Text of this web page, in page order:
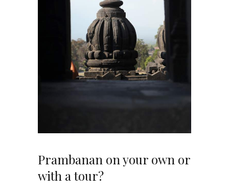
Prambanan on your own or
with a tour?